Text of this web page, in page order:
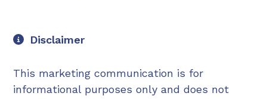
Disclaimer
This marketing communication is for
informational purposes only and does not